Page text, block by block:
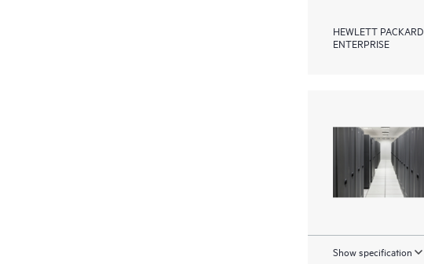
HEWLETT PACKARD
ENTERPRISE
Show specification